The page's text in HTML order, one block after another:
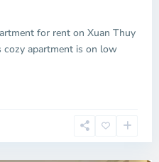
for rent on Xuan Thuy
cozy apartment is on low